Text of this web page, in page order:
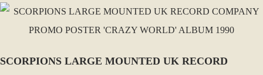
SCORPIONS LARGE MOUNTED UK RECORD